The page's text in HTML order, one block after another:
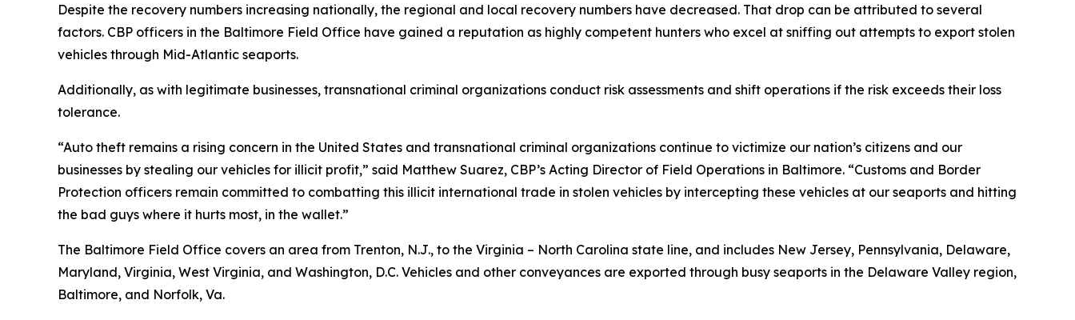
Despite the recovery numbers increasing nationally, the regional and local recovery numbers have decreased. That drop can be attributed to several
factors. CBP officers in the Baltimore Field Office have gained a reputation as highly competent hunters who excel at sniffing out attempts to export stolen
vehicles through Mid-Atlantic seaports.
Additionally, as with legitimate businesses, transnational criminal organizations conduct risk assessments and shift operations if the risk exceeds their loss
tolerance.
“Auto theft remains a rising concern in the United States and transnational criminal organizations continue to victimize our nation’s citizens and our
businesses by stealing our vehicles for illicit profit,” said Matthew Suarez, CBP’s Acting Director of Field Operations in Baltimore. “Customs and Border
Protection officers remain committed to combatting this illicit international trade in stolen vehicles by intercepting these vehicles at our seaports and hitting
the bad guys where it hurts most, in the wallet.”
The Baltimore Field Office covers an area from Trenton, N.J., to the Virginia – North Carolina state line, and includes New Jersey, Pennsylvania, Delaware,
Maryland, Virginia, West Virginia, and Washington, D.C. Vehicles and other conveyances are exported through busy seaports in the Delaware Valley region,
Baltimore, and Norfolk, Va.